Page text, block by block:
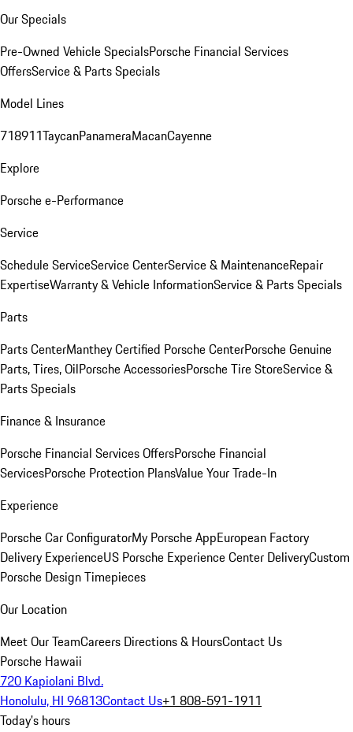
Our Specials
Pre-Owned Vehicle SpecialsPorsche Financial Services
OffersService & Parts Specials
Model Lines
718911TaycanPanameraMacanCayenne
Explore
Porsche e-Performance
Service
Schedule ServiceService CenterService & MaintenanceRepair
ExpertiseWarranty & Vehicle InformationService & Parts Specials
Parts
Parts CenterManthey Certified Porsche CenterPorsche Genuine
Parts, Tires, OilPorsche AccessoriesPorsche Tire StoreService &
Parts Specials
Finance & Insurance
Porsche Financial Services OffersPorsche Financial
ServicesPorsche Protection PlansValue Your Trade-In
Experience
Porsche Car ConfiguratorMy Porsche AppEuropean Factory
Delivery ExperienceUS Porsche Experience Center DeliveryCustom
Porsche Design Timepieces
Our Location
Meet Our TeamCareers Directions & HoursContact Us
Porsche Hawaii
720 Kapiolani Blvd.
Honolulu, HI 96813Contact Us+1 808-591-1911
Today's hours